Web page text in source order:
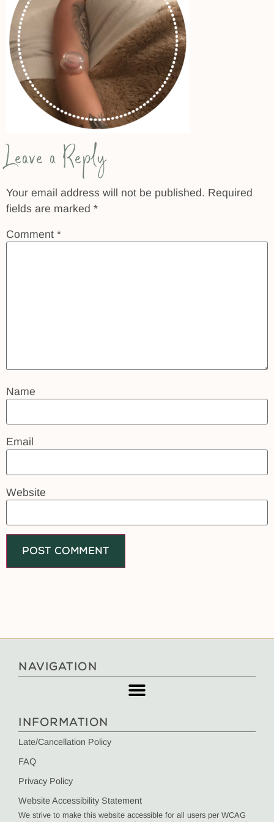
Leave a Reply
Your email address will not be published. Required
fields are marked *
Comment *
Name
Email
Website
NAVIGATION
INFORMATION
Late/Cancellation Policy
FAQ
Privacy Policy
Website Accessibility Statement
We strive to make this website accessible for all users per WCAG